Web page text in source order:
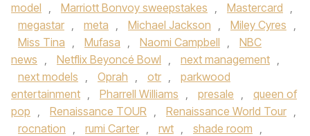
model , Marriott Bonvoy sweepstakes , Mastercard ,
megastar , meta , Michael Jackson , Miley Cyres ,
Miss Tina , Mufasa , Naomi Campbell ,
NBC
news , Netflix Beyoncé Bowl , next management ,
next models , Oprah , otr ,
parkwood
entertainment , Pharrell Williams , presale ,
queen of
pop , Renaissance TOUR , Renaissance World Tour ,
rocnation , rumi Carter , rwt , shade room ,